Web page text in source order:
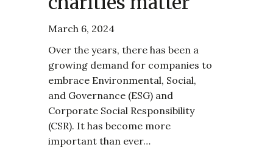
March 6, 2024
Over the years, there has been a
growing demand for companies to
embrace Environmental, Social,
and Governance (ESG) and
Corporate Social Responsibility
(CSR). It has become more
important than ever…